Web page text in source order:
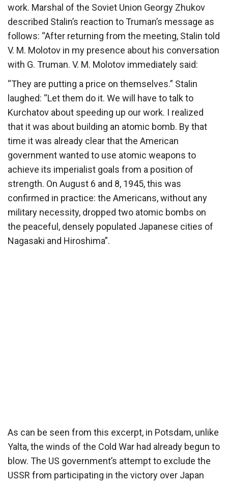
work. Marshal of the Soviet Union Georgy Zhukov
described Stalin’s reaction to Truman’s message as
follows: “After returning from the meeting, Stalin told
V. M. Molotov in my presence about his conversation
with G. Truman. V. M. Molotov immediately said:
“They are putting a price on themselves.” Stalin
laughed: “Let them do it. We will have to talk to
Kurchatov about speeding up our work. I realized
that it was about building an atomic bomb. By that
time it was already clear that the American
government wanted to use atomic weapons to
achieve its imperialist goals from a position of
strength. On August 6 and 8, 1945, this was
confirmed in practice: the Americans, without any
military necessity, dropped two atomic bombs on
the peaceful, densely populated Japanese cities of
Nagasaki and Hiroshima”.
As can be seen from this excerpt, in Potsdam, unlike
Yalta, the winds of the Cold War had already begun to
blow. The US government’s attempt to exclude the
USSR from participating in the victory over Japan